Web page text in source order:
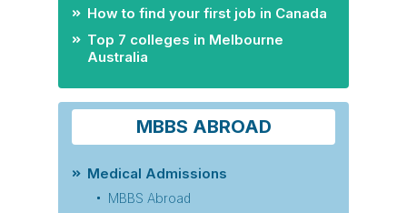
How to find your first job in Canada
Top 7 colleges in Melbourne
Australia
MBBS ABROAD
Medical Admissions
MBBS Abroad